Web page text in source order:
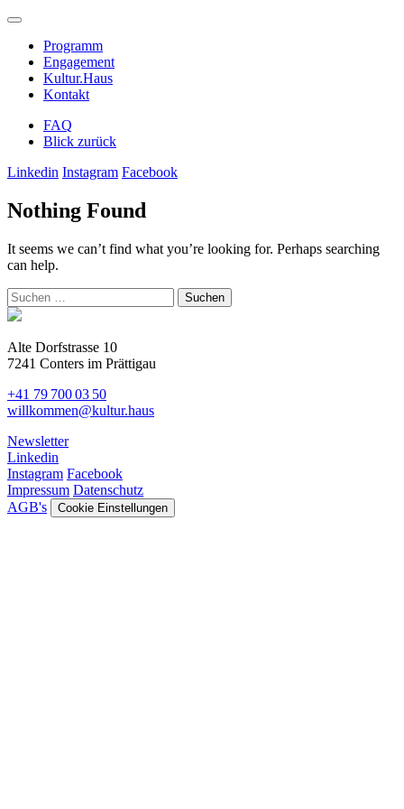
Programm
Engagement
Kultur.Haus
Kontakt
FAQ
Blick zurück
Linkedin Instagram Facebook
Nothing Found
It seems we can’t find what you’re looking for. Perhaps searching
can help.
Suchen
nach:
Alte Dorfstrasse 10
7241 Conters im Prättigau
+41 79 700 03 50
willkommen@kultur.haus
Newsletter
Linkedin
Instagram Facebook
Impressum Datenschutz
AGB's
Cookie Einstellungen